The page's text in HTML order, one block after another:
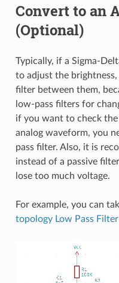
Convert to an
(Optional)
Typically, if a Sigma-
to adjust the
filter between them,
low-pass filters for
if you want to check
analog waveform, you
pass filter. Also, it is
instead of a passive
lose too much voltage.
For example, you can
topology Low Pass Filter